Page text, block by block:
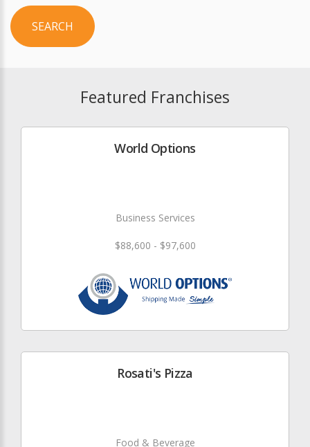
SEARCH
Featured Franchises
World Options
Business Services
$88,600 - $97,600
Rosati's Pizza
Food & Beverage